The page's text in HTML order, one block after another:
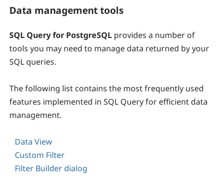
Data management tools
SQL Query for PostgreSQL provides a number of
tools you may need to manage data returned by your
SQL queries.
The following list contains the most frequently used
features implemented in SQL Query for efficient data
management.
Data View
Custom Filter
Filter Builder dialog